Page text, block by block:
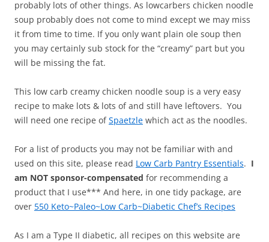
probably lots of other things. As lowcarbers chicken noodle
soup probably does not come to mind except we may miss
it from time to time. If you only want plain ole soup then
you may certainly sub stock for the “creamy” part but you
will be missing the fat.
This low carb creamy chicken noodle soup is a very easy
recipe to make lots & lots of and still have leftovers. You
will need one recipe ofSpaetzle which act as the noodles.
For a list of products you may not be familiar with and
used on this site, please read Low Carb Pantry Essentials. I
am NOT sponsor-compensated for recommending a
product that I use*** And here, in one tidy package, are
over 550 Keto~Paleo~Low Carb~Diabetic Chef’s Recipes
As I am a Type II diabetic, all recipes on this website are